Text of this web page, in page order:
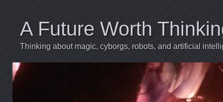
A Future Worth
Thinking about magic, cyborgs, robots, and artificial